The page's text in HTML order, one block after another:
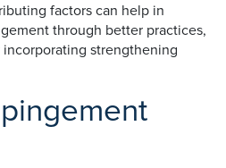
factors can help in
through better practices,
strengthening